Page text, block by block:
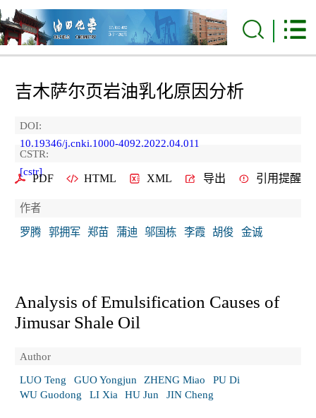
吉木萨尔页岩油乳化原因分析
DOI:
10.19346/j.cnki.1000-4092.2022.04.011
CSTR:
[cstr]
PDF HTML XML 导出 引用提醒
作者
罗腾
郭拥军 郑苗 蒲迪 邬国栋 李霞 胡俊 金诚
Analysis of Emulsification Causes of
Jimusar Shale Oil
Author
LUO Teng
GUO Yongjun ZHENG Miao
PU Di
WU Guodong
LI Xia HU Jun JIN Cheng